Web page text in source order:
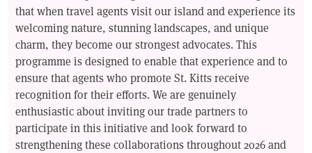
that when travel agents visit our island and experience its
welcoming nature, stunning landscapes, and unique
charm, they become our strongest advocates. This
programme is designed to enable that experience and to
ensure that agents who promote St. Kitts receive
recognition for their efforts. We are genuinely
enthusiastic about inviting our trade partners to
participate in this initiative and look forward to
strengthening these collaborations throughout 2026 and